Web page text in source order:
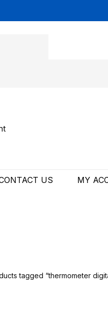
US MY
tagged “thermometer